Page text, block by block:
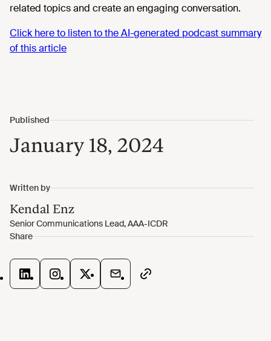
related topics and create an engaging conversation.
Click here to listen to the AI-generated podcast summary
of this article
January 18, 2024